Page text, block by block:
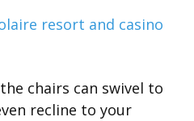
chairs can swivel to
recline to your